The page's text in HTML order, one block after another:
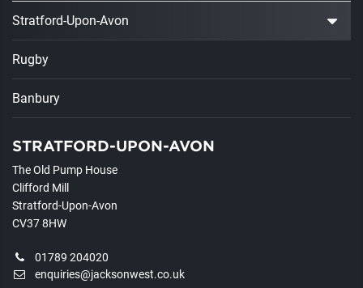
Stratford-Upon-Avon
Rugby
Banbury
STRATFORD-UPON-AVON
The Old Pump House
Clifford Mill
Stratford-Upon-Avon
CV37 8HW
01789 204020
enquiries@jacksonwest.co.uk